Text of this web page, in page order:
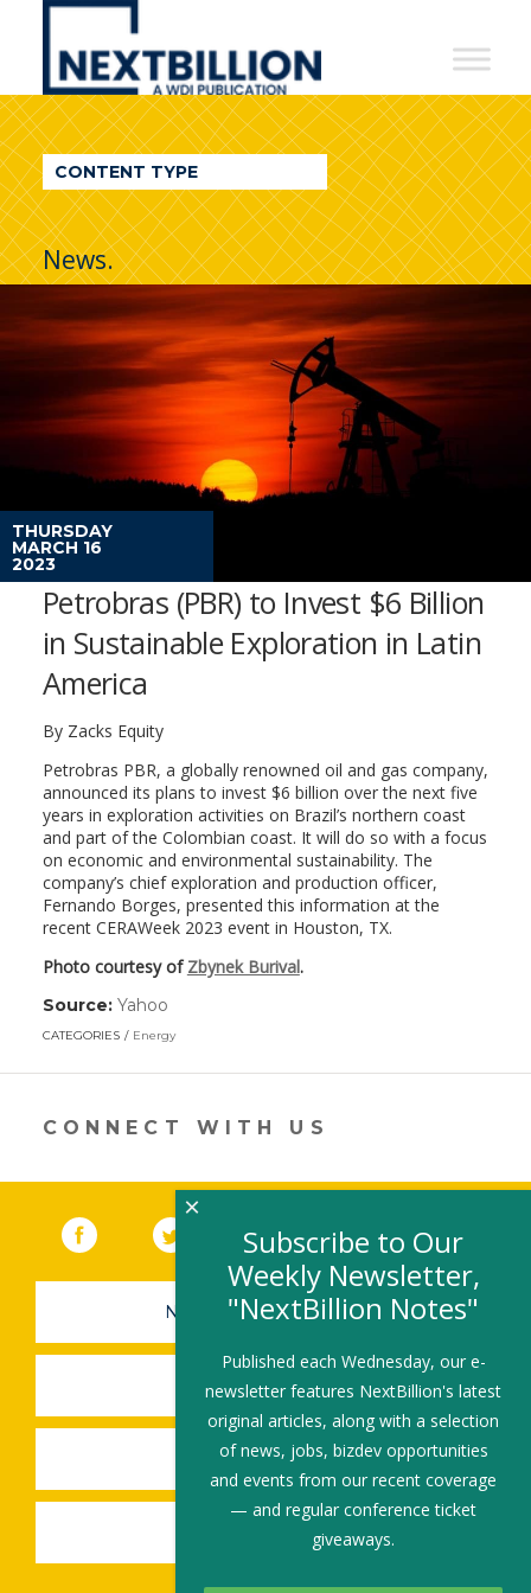
NextBillion
A
WDI
Publication
CONTENT TYPE
News.
THURSDAY
MARCH 16
2023
Petrobras (PBR) to Invest $6 Billion
in Sustainable Exploration in Latin
America
By Zacks Equity
Petrobras PBR, a globally renowned oil and gas company,
announced its plans to invest $6 billion over the next five
years in exploration activities on Brazil’s northern coast
and part of the Colombian coast. It will do so with a focus
on economic and environmental sustainability. The
company’s chief exploration and production officer,
Fernando Borges, presented this information at the
recent CERAWeek 2023 event in Houston, TX.
Photo courtesy of Zbynek Burival.
Source: Yahoo
in
a
CATEGORIES Energy
CONNECT WITH US
Facebook (link opens in a new window)
(link opens in a new window)
YouTube (link opens in a new
LinkedIn
NEWSLETTER SIGN-UP
SUBMIT A JOB
SHARE A STORY
SHARE AN EVENT
Subscribe to Our
Weekly Newsletter,
"NextBillion Notes"
Published each Wednesday, our e-
newsletter features NextBillion's latest
original articles, along with a selection
of news, jobs, bizdev opportunities
and events from our recent coverage
— and regular conference ticket
giveaways.
×